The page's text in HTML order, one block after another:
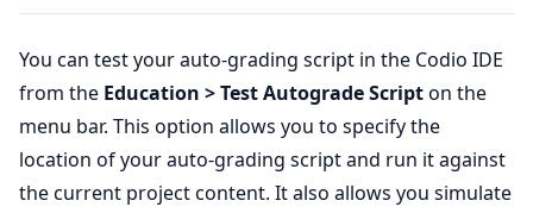
You can test your auto-grading script in the Codio IDE
from the Education > Test Autograde Scripton the
menu bar. This option allows you to specify the
location of your auto-grading script and run it against
the current project content. It also allows you simulate